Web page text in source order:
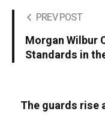
PREV POST
Morgan Wilbur
Standards in
The guards rise